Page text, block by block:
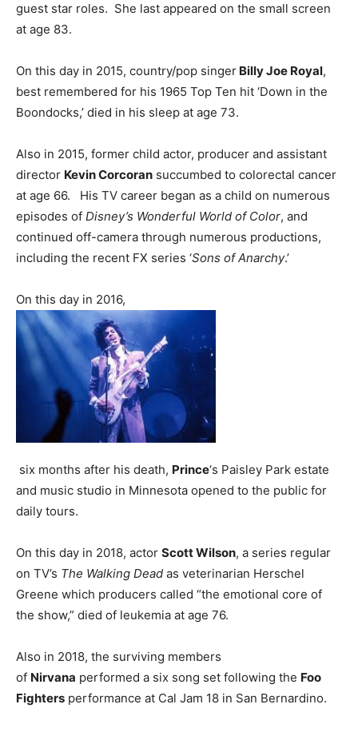
guest star roles. She last appeared on the small screen
at age 83.
On this day in 2015, country/pop singer Billy Joe Royal,
best remembered for his 1965 Top Ten hit ‘Down in the
Boondocks,’ died in his sleep at age 73.
Also in 2015, former child actor, producer and assistant
director Kevin Corcoran succumbed to colorectal cancer
at age 66. His TV career began as a child on numerous
episodes of Disney’s Wonderful World of Color, and
continued off-camera through numerous productions,
including the recent FX series ‘Sons of Anarchy.’
On this day in 2016,
six months after his death, Prince‘s Paisley Park estate
and music studio in Minnesota opened to the public for
daily tours.
On this day in 2018, actor Scott Wilson, a series regular
on TV’s The Walking Dead as veterinarian Herschel
Greene which producers called “the emotional core of
the show,” died of leukemia at age 76.
Also in 2018, the surviving members
of Nirvana performed a six song set following the Foo
Fighters performance at Cal Jam 18 in San Bernardino.